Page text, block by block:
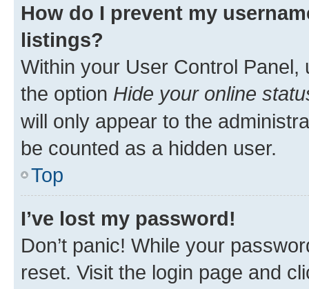
How do I prevent my
listings?
Within your User Control Panel,
the option Hide your online
will only appear to the
be counted as a hidden user.
Top
I’ve lost my password!
Don’t panic! While your
reset. Visit the login page and